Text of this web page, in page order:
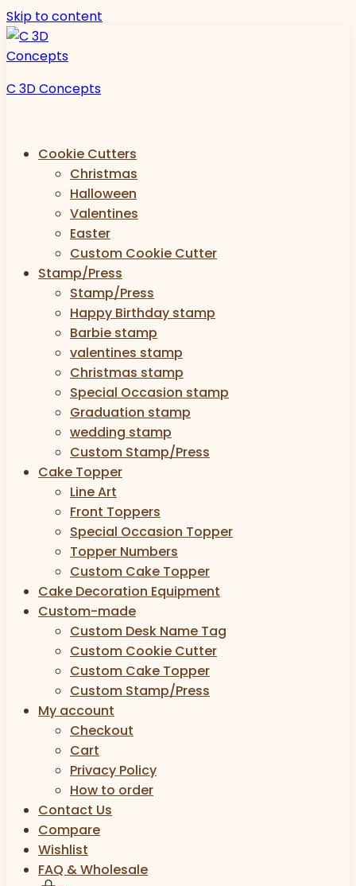
Skip to content
C 3D Concepts
Cookie Cutters
Christmas
Halloween
Valentines
Easter
Custom Cookie Cutter
Stamp/Press
Stamp/Press
Happy Birthday stamp
Barbie stamp
valentines stamp
Christmas stamp
Special Occasion stamp
Graduation stamp
wedding stamp
Custom Stamp/Press
Cake Topper
Line Art
Front Toppers
Special Occasion Topper
Topper Numbers
Custom Cake Topper
Cake Decoration Equipment
Custom-made
Custom Desk Name Tag
Custom Cookie Cutter
Custom Cake Topper
Custom Stamp/Press
My account
Checkout
Cart
Privacy Policy
How to order
Contact Us
Compare
Wishlist
FAQ & Wholesale